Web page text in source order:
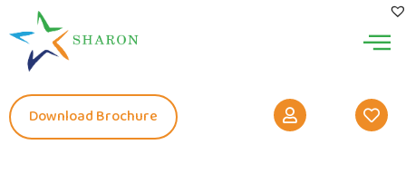
Download Brochure